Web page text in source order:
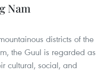
Nam
districts of the
the Guul is regarded as
cultural, social, and